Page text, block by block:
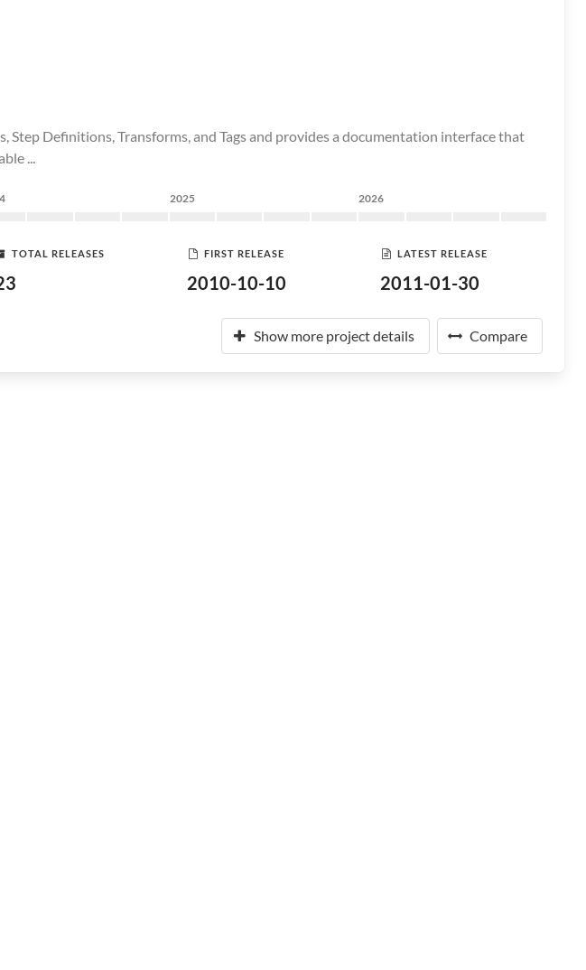
Step Definitions, Transforms, and Tags and provides a documentation interface that
...
2025 2026
TOTAL RELEASES FIRST RELEASE
2010-10-10
LATEST RELEASE
2011-01-30
Show more project details Compare